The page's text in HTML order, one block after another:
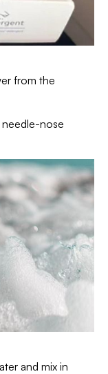
from the
needle-nose
and mix in